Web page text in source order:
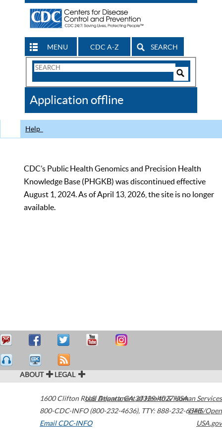
MENU CDC A-Z SEARCH
Search
CDC
Application offline
Help
CDC’s Public Health Genomics and Precision Health
Knowledge Base (PHGKB) was discontinued effective
August 1, 2024. As of April 13, 2026, the site is no longer
available.
ABOUT LEGAL
1600 Clifton Road Atlanta,GA30329-4027USA
800-CDC-INFO (800-232-4636), TTY: 888-232-6348
Email CDC-INFO
U.S. Department of Health & Human Services
HHS/Open
USA.gov